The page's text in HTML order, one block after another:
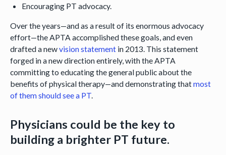
Encouraging PT advocacy.
Over the years—and as a result of its enormous advocacy
effort—the APTA accomplished these goals, and even
drafted a newvision statementin 2013. This statement
forged in a new direction entirely, with the APTA
committing to educating the general public about the
benefits of physical therapy—and demonstrating thatmost
of them should see a PT.
Physicians could be the key to
building a brighter PT future.